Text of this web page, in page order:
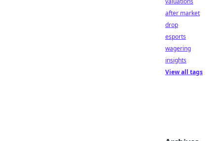
after market
drop
esports
wagering
insights
View all tags